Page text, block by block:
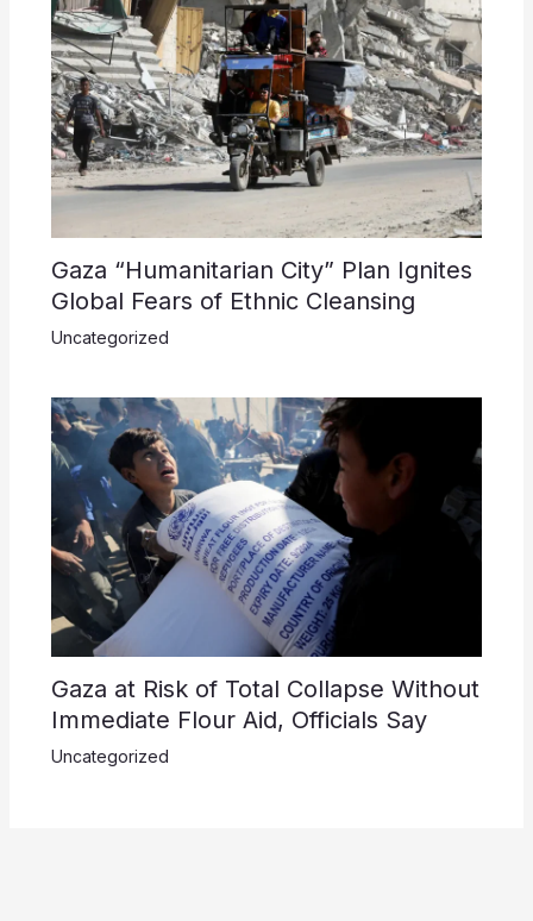
Gaza “Humanitarian City” Plan Ignites
Global Fears of Ethnic Cleansing
Uncategorized
Gaza at Risk of Total Collapse Without
Immediate Flour Aid, Officials Say
Uncategorized